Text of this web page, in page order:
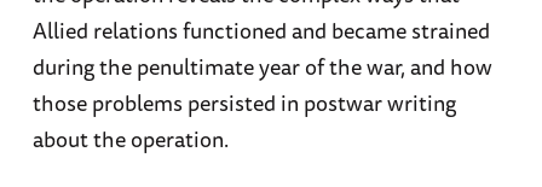
Allied relations functioned and became strained
during the penultimate year of the war, and how
those problems persisted in postwar writing
about the operation.